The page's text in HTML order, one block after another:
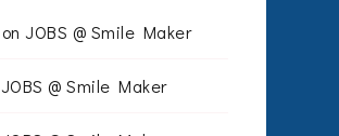
on JOBS @ Smile Maker
JOBS @ Smile Maker